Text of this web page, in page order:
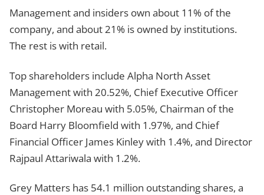
Management and insiders own about 11% of the
company, and about 21% is owned by institutions.
The rest is with retail.
Top shareholders include Alpha North Asset
Management with 20.52%, Chief Executive Officer
Christopher Moreau with 5.05%, Chairman of the
Board Harry Bloomfield with 1.97%, and Chief
Financial Officer James Kinley with 1.4%, and Director
Rajpaul Attariwala with 1.2%.
Grey Matters has 54.1 million outstanding shares, a